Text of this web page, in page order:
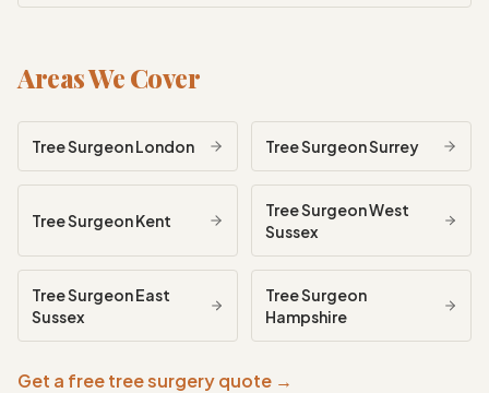
Areas We Cover
Tree SurgeonLondon Tree SurgeonSurrey
Tree SurgeonKent
Tree SurgeonWest
Sussex
Tree SurgeonEast
Sussex
Tree Surgeon
Hampshire
Get a free tree surgery quote →